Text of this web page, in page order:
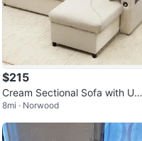
$215
Cream Sectional Sofa with US
B Charger and Storage
8mi · Norwood